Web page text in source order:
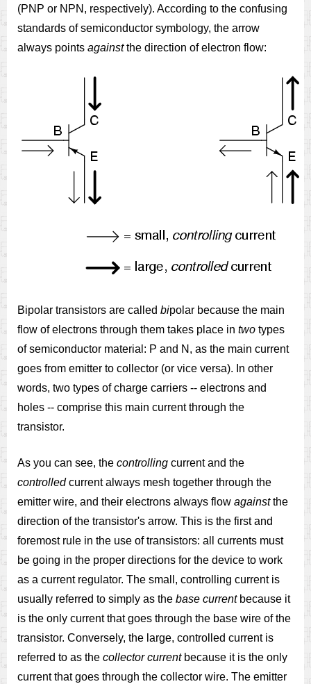
(PNP or NPN, respectively). According to the confusing
standards of semiconductor symbology, the arrow
always points againstthe direction of electron flow:
Bipolar transistors are called bipolar because the main
flow of electrons through them takes place in two types
of semiconductor material: P and N, as the main current
goes from emitter to collector (or vice versa). In other
words, two types of charge carriers -- electrons and
holes -- comprise this main current through the
transistor.
As you can see, the controlling current and the
controlledcurrent always mesh together through the
emitter wire, and their electrons always flow againstthe
direction of the transistor's arrow. This is the first and
foremost rule in the use of transistors: all currents must
be going in the proper directions for the device to work
as a current regulator. The small, controlling current is
usually referred to simply as the base currentbecause it
is the only current that goes through the base wire of the
transistor. Conversely, the large, controlled current is
referred to as the collector currentbecause it is the only
current that goes through the collector wire. The emitter